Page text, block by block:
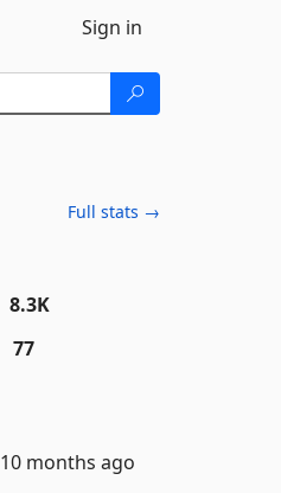
Sign in
Full stats →
8.3K
77
10 months ago